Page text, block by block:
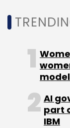
FMO
AI
part
IBM